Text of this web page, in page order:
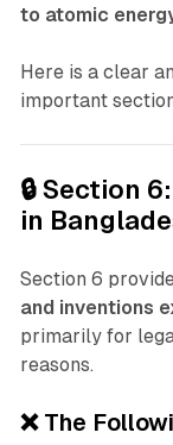
to atomic
Here is a clear
important
🔒 Section
in
Section 6
and inventions
primarily for
reasons.
❌ The